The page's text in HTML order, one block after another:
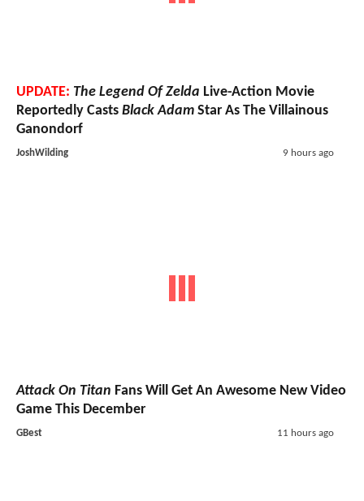
UPDATE: The Legend Of Zelda Live-Action Movie
Reportedly Casts Black Adam Star As The Villainous
Ganondorf
JoshWilding 9 hours ago
Attack On Titan Fans Will Get An Awesome New Video
Game This December
GBest 11 hours ago